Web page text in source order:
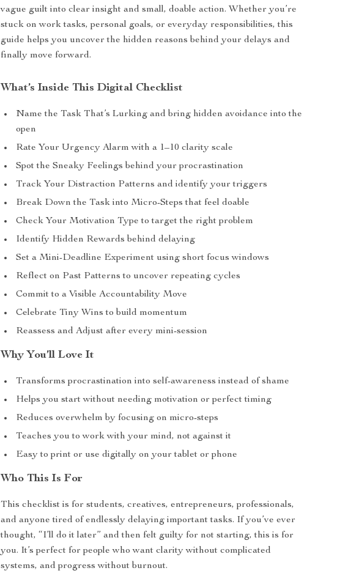
vague guilt into clear insight and small, doable action. Whether you’re
stuck on work tasks, personal goals, or everyday responsibilities, this
guide helps you uncover the hidden reasons behind your delays and
finally move forward.
What’s Inside This Digital Checklist
Name the Task That’s Lurking and bring hidden avoidance into the
open
Rate Your Urgency Alarm with a 1–10 clarity scale
Spot the Sneaky Feelings behind your procrastination
Track Your Distraction Patterns and identify your triggers
Break Down the Task into Micro-Steps that feel doable
Check Your Motivation Type to target the right problem
Identify Hidden Rewards behind delaying
Set a Mini-Deadline Experiment using short focus windows
Reflect on Past Patterns to uncover repeating cycles
Commit to a Visible Accountability Move
Celebrate Tiny Wins to build momentum
Reassess and Adjust after every mini-session
Why You’ll Love It
Transforms procrastination into self-awareness instead of shame
Helps you start without needing motivation or perfect timing
Reduces overwhelm by focusing on micro-steps
Teaches you to work with your mind, not against it
Easy to print or use digitally on your tablet or phone
Who This Is For
This checklist is for students, creatives, entrepreneurs, professionals,
and anyone tired of endlessly delaying important tasks. If you’ve ever
thought, “I’ll do it later” and then felt guilty for not starting, this is for
you. It’s perfect for people who want clarity without complicated
systems, and progress without burnout.